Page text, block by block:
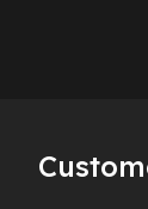
and thrilling RPG